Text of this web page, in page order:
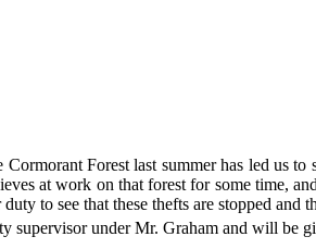
Forest last summer has led us
at work on that forest for some time,
to see that these thefts are stopped and
supervisor under Mr. Graham and will be